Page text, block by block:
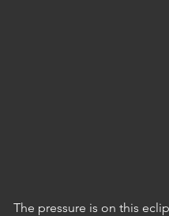
The pressure is on this